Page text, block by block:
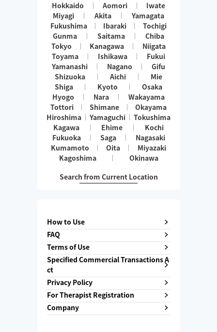
Hokkaido Aomori
Iwate
Miyagi
Akita
Yamagata
Fukushima
Ibaraki
Tochigi
Gunma
Saitama
Chiba
Tokyo
Kanagawa
Niigata
Toyama
Ishikawa
Fukui
Yamanashi
Nagano
Gifu
Shizuoka
Aichi
Mie
Shiga
Kyoto
Osaka
Hyogo
Nara
Wakayama
Tottori
Shimane
Okayama
Hiroshima
Yamaguchi
Tokushima
Kagawa
Ehime
Kochi
Fukuoka
Saga
Nagasaki
Kumamoto
Oita
Miyazaki
Kagoshima
Okinawa
Search from Current Location
How to Use
FAQ
Terms of Use
Specified Commercial Transactions A
ct
Privacy Policy
For Therapist Registration
Company